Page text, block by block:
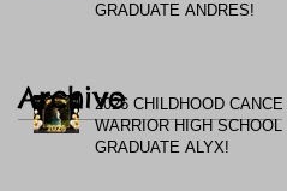
GRADUATE ANDRES!
2026 CHILDHOOD CANCER
WARRIOR HIGH SCHOOL
GRADUATE ALYX!
Archive